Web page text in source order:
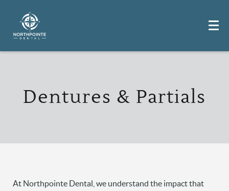
Dentures & Partials
At Northpointe Dental, we understand the impact that